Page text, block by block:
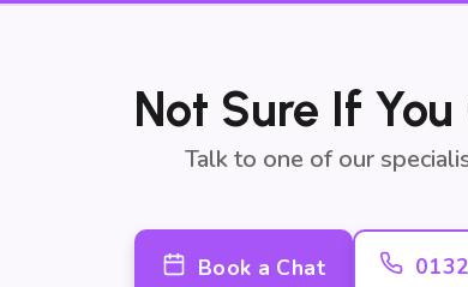
Not Sure If
Talk to one of our
Book a Chat